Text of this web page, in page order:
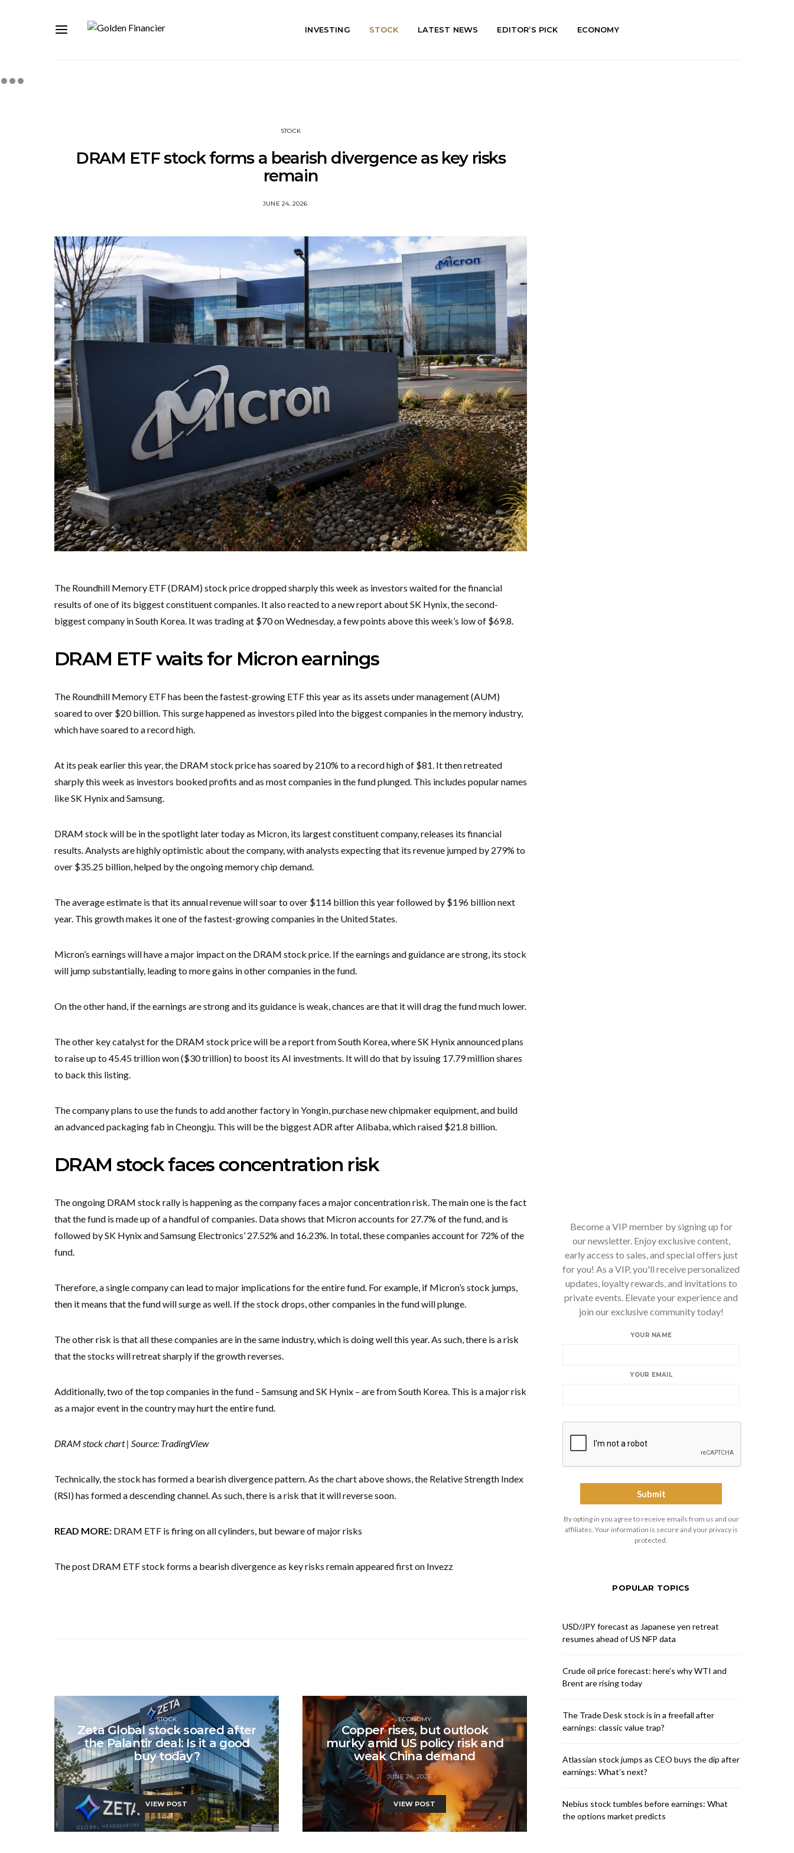
INVESTING STOCK LATEST NEWS EDITOR’S PICK ECONOMY
STOCK
DRAM ETF stock forms a bearish divergence as key risks
remain
JUNE 24, 2026
The Roundhill Memory ETF (DRAM) stock price dropped sharply this week as investors waited for the financial
results of one of its biggest constituent companies. It also reacted to a new report about SK Hynix, the second-
biggest company in South Korea. It was trading at $70 on Wednesday, a few points above this week’s low of $69.8.
DRAM ETF waits for Micron earnings
The Roundhill Memory ETF has been the fastest-growing ETF this year as its assets under management (AUM)
soared to over $20 billion. This surge happened as investors piled into the biggest companies in the memory industry,
which have soared to a record high.
At its peak earlier this year, the DRAM stock price has soared by 210% to a record high of $81. It then retreated
sharply this week as investors booked profits and as most companies in the fund plunged. This includes popular names
like SK Hynix and Samsung.
DRAM stock will be in the spotlight later today as Micron, its largest constituent company, releases its financial
results. Analysts are highly optimistic about the company, with analysts expecting that its revenue jumped by 279% to
over $35.25 billion, helped by the ongoing memory chip demand.
The average estimate is that its annual revenue will soar to over $114 billion this year followed by $196 billion next
year. This growth makes it one of the fastest-growing companies in the United States.
Micron’s earnings will have a major impact on the DRAM stock price. If the earnings and guidance are strong, its stock
will jump substantially, leading to more gains in other companies in the fund.
On the other hand, if the earnings are strong and its guidance is weak, chances are that it will drag the fund much lower.
The other key catalyst for the DRAM stock price will be a report from South Korea, where SK Hynix announced plans
to raise up to 45.45 trillion won ($30 trillion) to boost its AI investments. It will do that by issuing 17.79 million shares
to back this listing.
The company plans to use the funds to add another factory in Yongin, purchase new chipmaker equipment, and build
an advanced packaging fab in Cheongju. This will be the biggest ADR after Alibaba, which raised $21.8 billion.
DRAM stock faces concentration risk
The ongoing DRAM stock rally is happening as the company faces a major concentration risk. The main one is the fact
that the fund is made up of a handful of companies. Data shows that Micron accounts for 27.7% of the fund, and is
followed by SK Hynix and Samsung Electronics’ 27.52% and 16.23%. In total, these companies account for 72% of the
fund.
Therefore, a single company can lead to major implications for the entire fund. For example, if Micron’s stock jumps,
then it means that the fund will surge as well. If the stock drops, other companies in the fund will plunge.
The other risk is that all these companies are in the same industry, which is doing well this year. As such, there is a risk
that the stocks will retreat sharply if the growth reverses.
Additionally, two of the top companies in the fund – Samsung and SK Hynix – are from South Korea. This is a major risk
as a major event in the country may hurt the entire fund.
DRAM stock chart | Source: TradingView
Technically, the stock has formed a bearish divergence pattern. As the chart above shows, the Relative Strength Index
(RSI) has formed a descending channel. As such, there is a risk that it will reverse soon.
READ MORE: DRAM ETF is firing on all cylinders, but beware of major risks
The post DRAM ETF stock forms a bearish divergence as key risks remain appeared first on Invezz
STOCK
Zeta Global stock soared after
the Palantir deal: Is it a good
buy today?
JUNE 24, 2026
VIEW POST
ECONOMY
Copper rises, but outlook
murky amid US policy risk and
weak China demand
JUNE 24, 2026
VIEW POST
Become a VIP member by signing up for
our newsletter. Enjoy exclusive content,
early access to sales, and special offers just
for you! As a VIP, you'll receive personalized
updates, loyalty rewards, and invitations to
private events. Elevate your experience and
join our exclusive community today!
YOUR NAME
YOUR EMAIL
By opting in you agree to receive emails from us and our
affiliates. Your information is secure and your privacy is
protected.
POPULAR TOPICS
USD/JPY forecast as Japanese yen retreat
resumes ahead of US NFP data
Crude oil price forecast: here’s why WTI and
Brent are rising today
The Trade Desk stock is in a freefall after
earnings: classic value trap?
Atlassian stock jumps as CEO buys the dip after
earnings: What’s next?
Nebius stock tumbles before earnings: What
the options market predicts